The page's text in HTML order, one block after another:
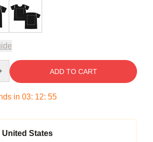
ADD TO CART
in 03: 12: 54
United States